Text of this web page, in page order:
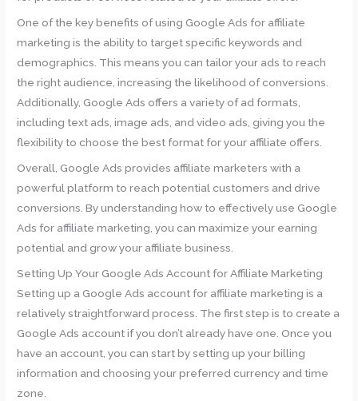
One of the key benefits of using Google Ads for affiliate
marketing is the ability to target specific keywords and
demographics. This means you can tailor your ads to reach
the right audience, increasing the likelihood of conversions.
Additionally, Google Ads offers a variety of ad formats,
including text ads, image ads, and video ads, giving you the
flexibility to choose the best format for your affiliate offers.
Overall, Google Ads provides affiliate marketers with a
powerful platform to reach potential customers and drive
conversions. By understanding how to effectively use Google
Ads for affiliate marketing, you can maximize your earning
potential and grow your affiliate business.
Setting Up Your Google Ads Account for Affiliate Marketing
Setting up a Google Ads account for affiliate marketing is a
relatively straightforward process. The first step is to create a
Google Ads account if you don’t already have one. Once you
have an account, you can start by setting up your billing
information and choosing your preferred currency and time
zone.